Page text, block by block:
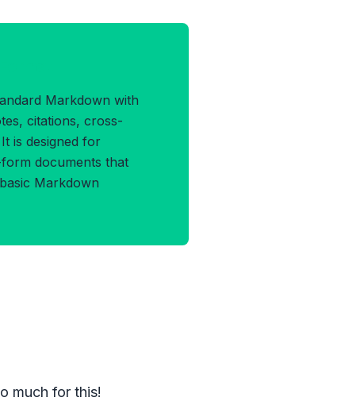
Markdown with
citations, cross-
is designed for
documents that
Markdown
much for this!